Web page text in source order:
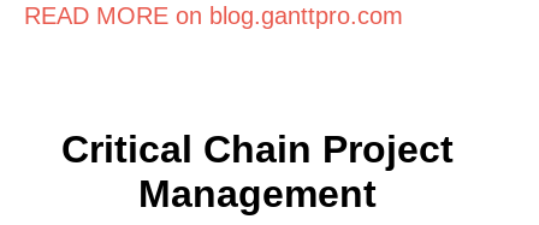
READ MORE on blog.ganttpro.com
Critical Chain Project
Management